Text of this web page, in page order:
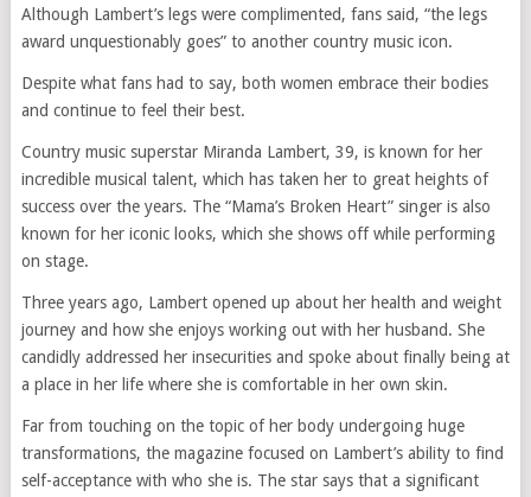
Although Lambert’s legs were complimented, fans said, “the legs
award unquestionably goes” to another country music icon.
Despite what fans had to say, both women embrace their bodies
and continue to feel their best.
Country music superstar Miranda Lambert, 39, is known for her
incredible musical talent, which has taken her to great heights of
success over the years. The “Mama’s Broken Heart” singer is also
known for her iconic looks, which she shows off while performing
on stage.
Three years ago, Lambert opened up about her health and weight
journey and how she enjoys working out with her husband. She
candidly addressed her insecurities and spoke about finally being at
a place in her life where she is comfortable in her own skin.
Far from touching on the topic of her body undergoing huge
transformations, the magazine focused on Lambert’s ability to find
self-acceptance with who she is. The star says that a significant